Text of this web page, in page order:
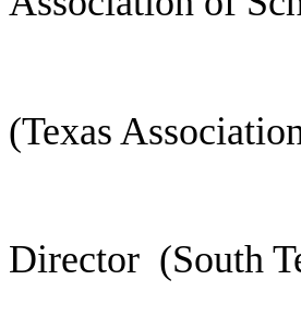
Beneski,
(Texas
Chavez,
Director (South